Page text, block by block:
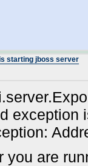
starting jboss server
exception
you are